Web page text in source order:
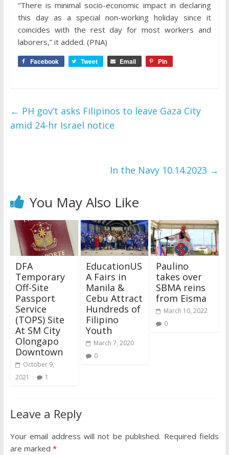
“There is minimal socio-economic impact in declaring
this day as a special non-working holiday since it
coincides with the rest day for most workers and
laborers,” it added. (PNA)
Facebook Tweet Email Pin
← PH gov’t asks Filipinos to leave Gaza City
amid 24-hr Israel notice
In the Navy 10.14.2023 →
You May Also Like
DFA
Temporary
Off-Site
Passport
Service
(TOPS) Site
At SM City
Olongapo
Downtown
October 9,
2021
1
EducationUS
A Fairs in
Manila &
Cebu Attract
Hundreds of
Filipino
Youth
March 7, 2020
0
Paulino
takes over
SBMA reins
from Eisma
March 10, 2022
0
Leave a Reply
Your email address will not be published. Required fields
are marked *